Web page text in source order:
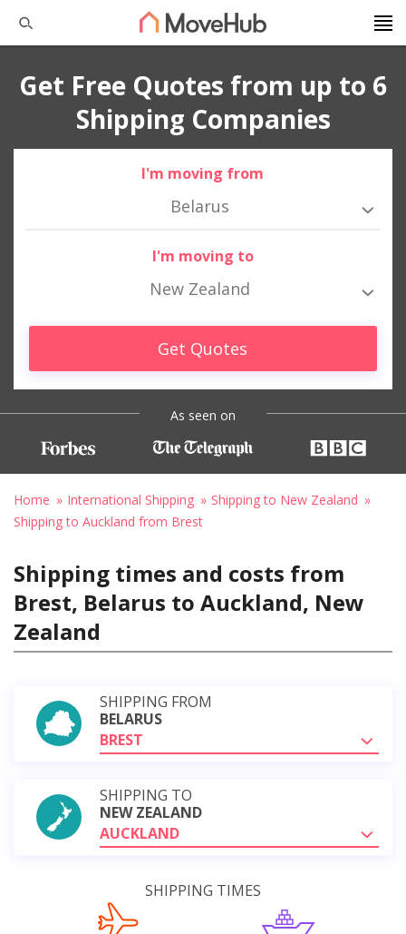
Get Free Quotes from up to 6
Shipping Companies
I'm moving from
Belarus
I'm moving to
New Zealand
Get Quotes
As seen on
Home International Shipping
Shipping to New Zealand
Shipping to Auckland from Brest
Shipping times and costs from
Brest, Belarus to Auckland, New
Zealand
SHIPPING FROM
BELARUS
BREST
SHIPPING TO
NEW ZEALAND
AUCKLAND
SHIPPING TIMES